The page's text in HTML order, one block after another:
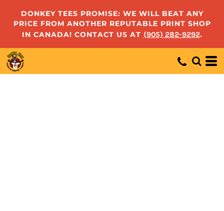
DONKEY TEES PROMISE: WE WILL BEAT ANY
PRICE FROM ANOTHER REPUTABLE PRINT SHOP
IN CANADA! CONTACT US AT (905) 282-9292.